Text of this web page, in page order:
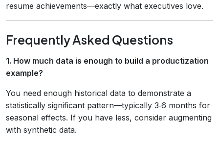
resume achievements—exactly what executives love.
Frequently Asked Questions
1. How much data is enough to build a productization
example?
You need enough historical data to demonstrate a
statistically significant pattern—typically 3‑6 months for
seasonal effects. If you have less, consider augmenting
with synthetic data.